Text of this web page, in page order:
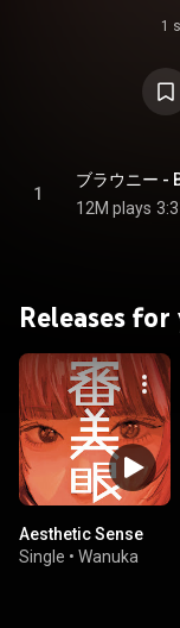
1
1
ブラウニー -
12M plays
Releases for
Aesthetic Sense
Single • Wanuka